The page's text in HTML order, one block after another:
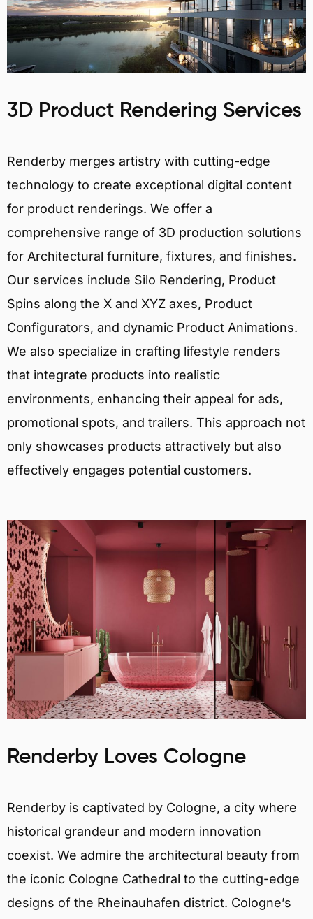
3D Product Rendering Services
Renderby merges artistry with cutting-edge
technology to create exceptional digital content
for product renderings. We offer a
comprehensive range of 3D production solutions
for Architectural furniture, fixtures, and finishes.
Our services include Silo Rendering, Product
Spins along the X and XYZ axes, Product
Configurators, and dynamic Product Animations.
We also specialize in crafting lifestyle renders
that integrate products into realistic
environments, enhancing their appeal for ads,
promotional spots, and trailers. This approach not
only showcases products attractively but also
effectively engages potential customers.
Renderby Loves Cologne
Renderby is captivated by Cologne, a city where
historical grandeur and modern innovation
coexist. We admire the architectural beauty from
the iconic Cologne Cathedral to the cutting-edge
designs of the Rheinauhafen district. Cologne’s